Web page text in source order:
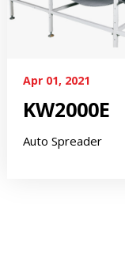
Apr 01, 2021
KW2000E
Auto Spreader